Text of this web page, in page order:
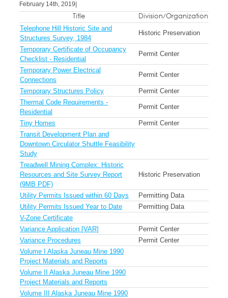
February 14th, 2019
Title Division/Organization
Telephone Hill Historic Site and
Structures Survey, 1984
Historic Preservation
Temporary Certificate of Occupancy
Checklist - Residential
Permit Center
Temporary Power Electrical
Connections
Permit Center
Temporary Structures Policy
Permit Center
Thermal Code Requirements -
Residential
Permit Center
Tiny Homes
Permit Center
Transit Development Plan and
Downtown Circulator Shuttle Feasibility
Study
Treadwell Mining Complex: Historic
Resources and Site Survey Report
(9MB PDF)
Historic Preservation
Utility Permits Issued within 60 Days
Permitting Data
Utility Permits Issued Year to Date
Permitting Data
V-Zone Certificate
Variance Application [VAR]
Permit Center
Variance Procedures
Permit Center
Volume I Alaska Juneau Mine 1990
Project Materials and Reports
Volume II Alaska Juneau Mine 1990
Project Materials and Reports
Volume III Alaska Juneau Mine 1990